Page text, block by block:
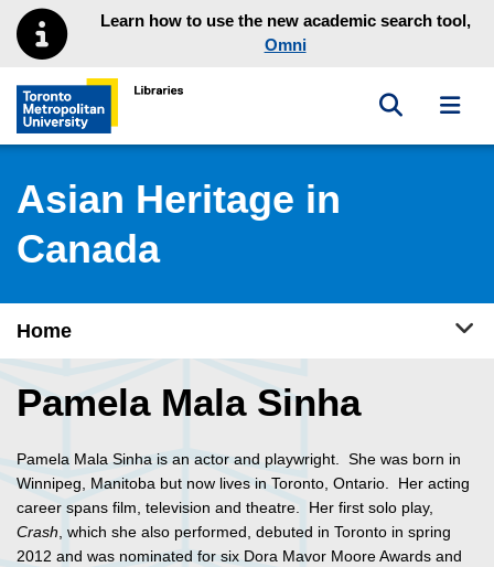
Skip to main menu
Skip to contentLearn how to use the new academic search tool,
Omni
Toronto Metropolitan University Library homepage
Toggle
Asian Heritage in
Canada
Home
Pamela Mala Sinha
Pamela Mala Sinha is an actor and playwright. She was born in
Winnipeg, Manitoba but now lives in Toronto, Ontario. Her acting
career spans film, television and theatre. Her first solo play,
Crash, which she also performed, debuted in Toronto in spring
2012 and was nominated for six Dora Mavor Moore Awards and